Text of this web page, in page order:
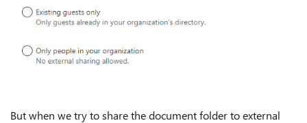
But when we try to share the document folder to external